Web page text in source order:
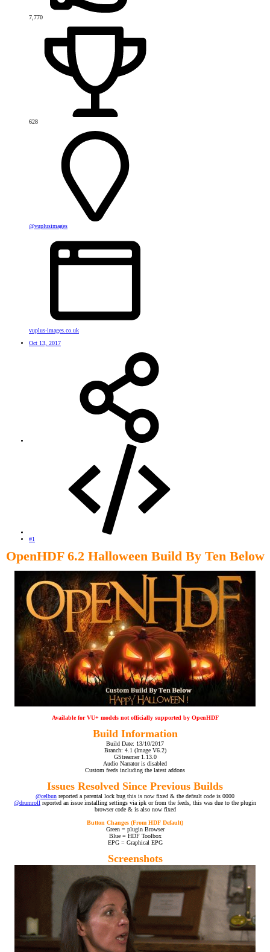
7,770
628
@vuplusimages
vuplus-images.co.uk
Oct 13, 2017
#1
OpenHDF 6.2 Halloween Build By Ten Below
Available for VU+ models not officially supported by OpenHDF
Build Information
Build Date: 13/10/2017
Branch: 4.1 (Image V6.2)
GStreamer 1.13.0
Audio Narrator is disabled
Custom feeds including the latest addons
Issues Resolved Since Previous Builds
@celbun reported a parental lock bug this is now fixed & the default code is 0000
@drumroll reported an issue installing settings via ipk or from the feeds, this was due to the plugin
browser code & is also now fixed
Button Changes (From HDF Default)
Green = plugin Browser
Blue = HDF Toolbox
EPG = Graphical EPG
Screenshots